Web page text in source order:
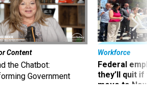
Content
the Chatbot:
Government
Workforce
Federal
they’ll quit
move to